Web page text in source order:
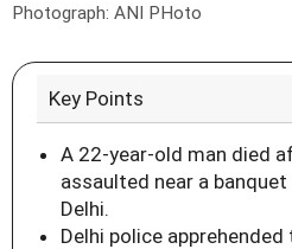
Photograph: ANI PHoto
Key Points
A 22-year-old man died
assaulted near a banquet
Delhi.
Delhi police